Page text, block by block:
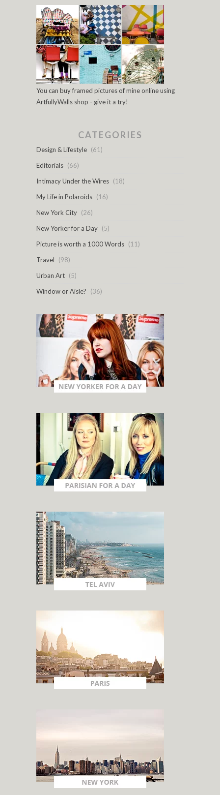
You can buy framed pictures of mine online using
ArtfullyWalls shop - give it a try!
CATEGORIES
Design & Lifestyle (61)
Editorials (66)
Intimacy Under the Wires (18)
My Life in Polaroids (16)
New York City (26)
New Yorker for a Day (5)
Picture is worth a 1000 Words (11)
Travel
(98)
Urban Art (5)
Window or Aisle?
(36)